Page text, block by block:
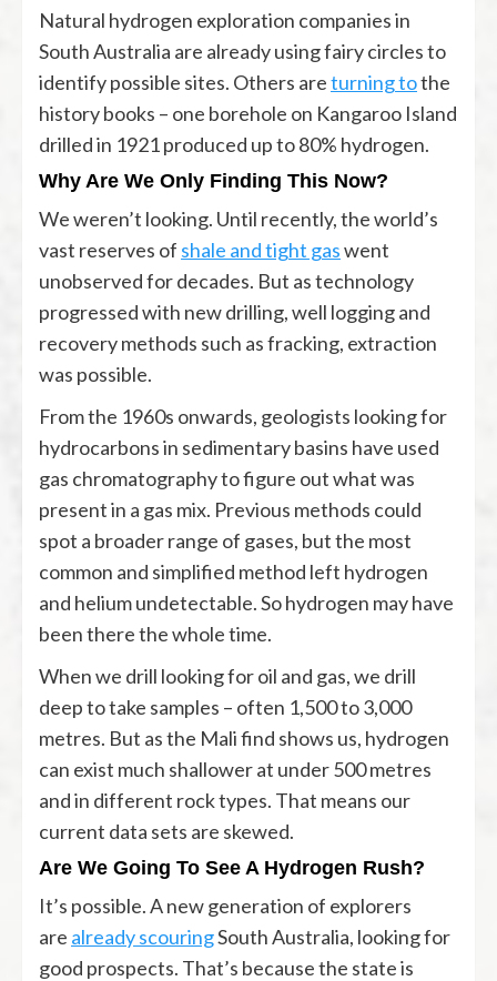
Natural hydrogen exploration companies in
South Australia are already using fairy circles to
identify possible sites. Others areturning tothe
history books – one borehole on Kangaroo Island
drilled in 1921 produced up to 80% hydrogen.
Why Are We Only Finding This Now?
We weren’t looking. Until recently, the world’s
vast reserves of shale and tight gaswent
unobserved for decades. But as technology
progressed with new drilling, well logging and
recovery methods such as fracking, extraction
was possible.
From the 1960s onwards, geologists looking for
hydrocarbons in sedimentary basins have used
gas chromatography to figure out what was
present in a gas mix. Previous methods could
spot a broader range of gases, but the most
common and simplified method left hydrogen
and helium undetectable. So hydrogen may have
been there the whole time.
When we drill looking for oil and gas, we drill
deep to take samples – often 1,500 to 3,000
metres. But as the Mali find shows us, hydrogen
can exist much shallower at under 500 metres
and in different rock types. That means our
current data sets are skewed.
Are We Going To See A Hydrogen Rush?
It’s possible. A new generation of explorers
are already scouringSouth Australia, looking for
good prospects. That’s because the state is